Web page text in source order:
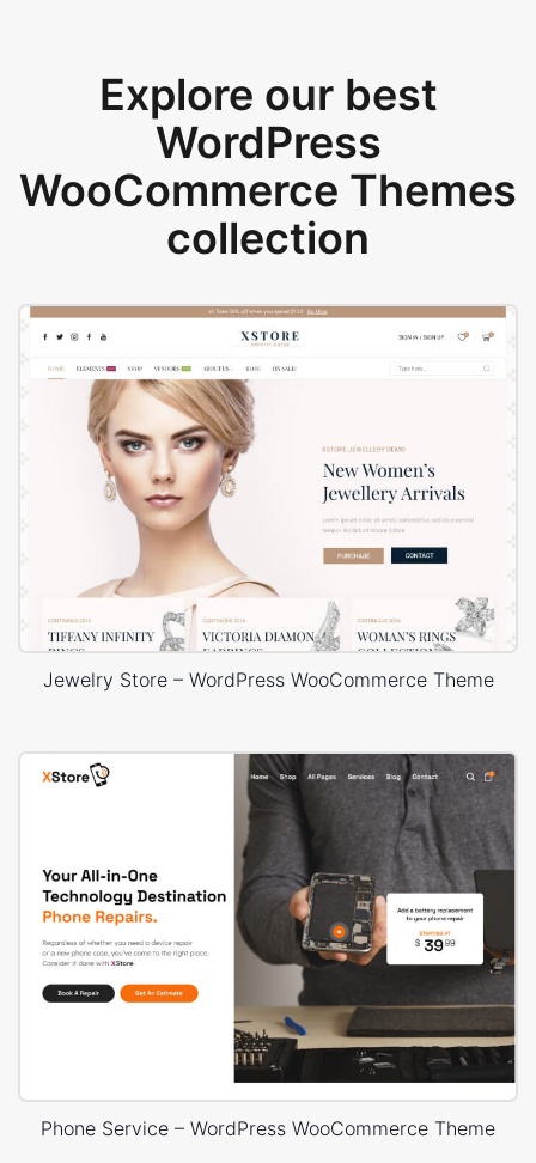
Explore our best
WordPress
WooCommerce Themes
collection
Jewelry Store – WordPress WooCommerce Theme
Phone Service – WordPress WooCommerce Theme